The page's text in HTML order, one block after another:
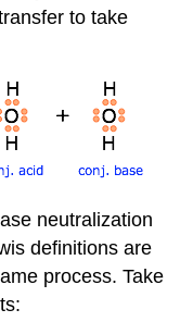
to take
neutralization
definitions are
process. Take